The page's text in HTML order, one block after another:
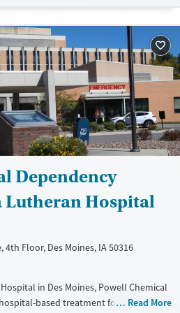
Dependency
Lutheran Hospital
4th Floor, Des Moines, IA 50316
in Des Moines, Powell Chemical
based treatment for adults with
Read More